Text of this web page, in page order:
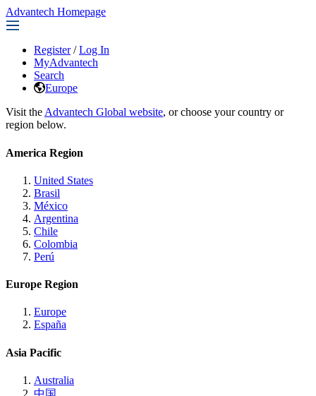
Advantech Homepage
Register / Log In
MyAdvantech
Search
Europe
Visit the Advantech Global website, or choose your country or
region below.
America Region
United States
Brasil
México
Argentina
Chile
Colombia
Perú
Europe Region
Europe
España
Asia Pacific
Australia
中国